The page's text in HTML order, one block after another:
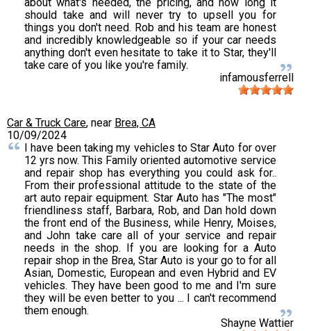
should take and will never try to upsell you for
things you don't need. Rob and his team are honest
and incredibly knowledgeable so if your car needs
anything don't even hesitate to take it to Star, they'll
take care of you like you're family.
infamousferrell
Car & Truck Care, near Brea, CA
10/09/2024
I have been taking my vehicles to Star Auto for over
12 yrs now. This Family oriented automotive service
and repair shop has everything you could ask for..
From their professional attitude to the state of the
art auto repair equipment. Star Auto has "The most"
friendliness staff, Barbara, Rob, and Dan hold down
the front end of the Business, while Henry, Moises,
and John take care all of your service and repair
needs in the shop. If you are looking for a Auto
repair shop in the Brea, Star Auto is your go to for all
Asian, Domestic, European and even Hybrid and EV
vehicles. They have been good to me and I'm sure
they will be even better to you ... I can't recommend
them enough.
Shayne Wattier